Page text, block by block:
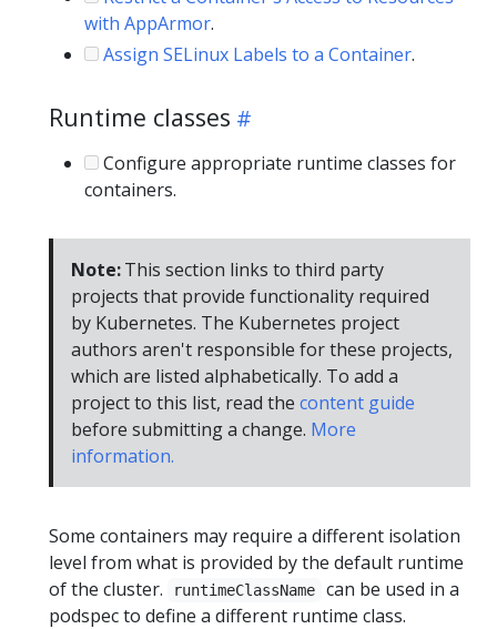
with AppArmor.
Assign SELinux Labels to a Container.
Runtime classes
Configure appropriate runtime classes for
containers.
Note:This section links to third party
projects that provide functionality required
by Kubernetes. The Kubernetes project
authors aren't responsible for these projects,
which are listed alphabetically. To add a
project to this list, read the content guide
before submitting a change. More
information.
Some containers may require a different isolation
level from what is provided by the default runtime
of the cluster.
runtimeClassName
can be used in a
podspec to define a different runtime class.